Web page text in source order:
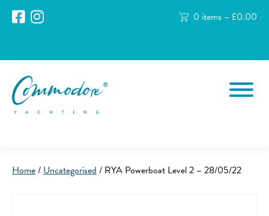
0 items – £0.00
Home/Uncategorised/ RYA Powerboat Level 2 – 28/05/22